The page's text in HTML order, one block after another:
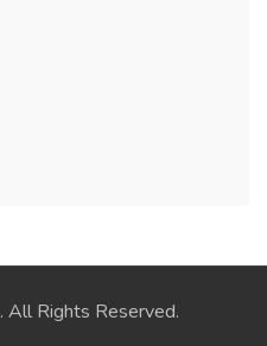
. All Rights Reserved.